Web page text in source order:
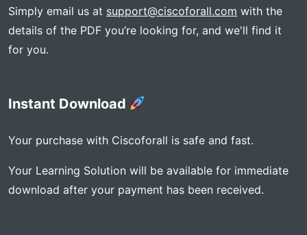
Simply email us at support@ciscoforall.com with the
details of the PDF you’re looking for, and we'll find it
for you.
Instant Download
Your purchase with Ciscoforall is safe and fast.
Your Learning Solution will be available for immediate
download after your payment has been received.